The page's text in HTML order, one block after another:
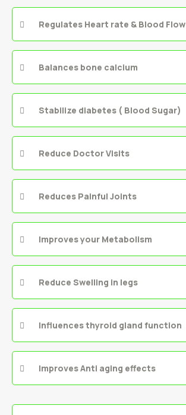
Regulates Heart rate & Blood Flow
Balances bone calcium
Stabilize diabetes ( Blood Sugar)
Reduce Doctor Visits
Reduces Painful Joints
Improves your Metabolism
Reduce Swelling in legs
Influences thyroid gland function
Improves Anti aging effects